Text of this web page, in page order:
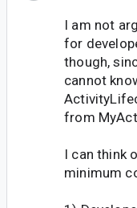
I am not
for
though,
cannot
from
I can think
minimum